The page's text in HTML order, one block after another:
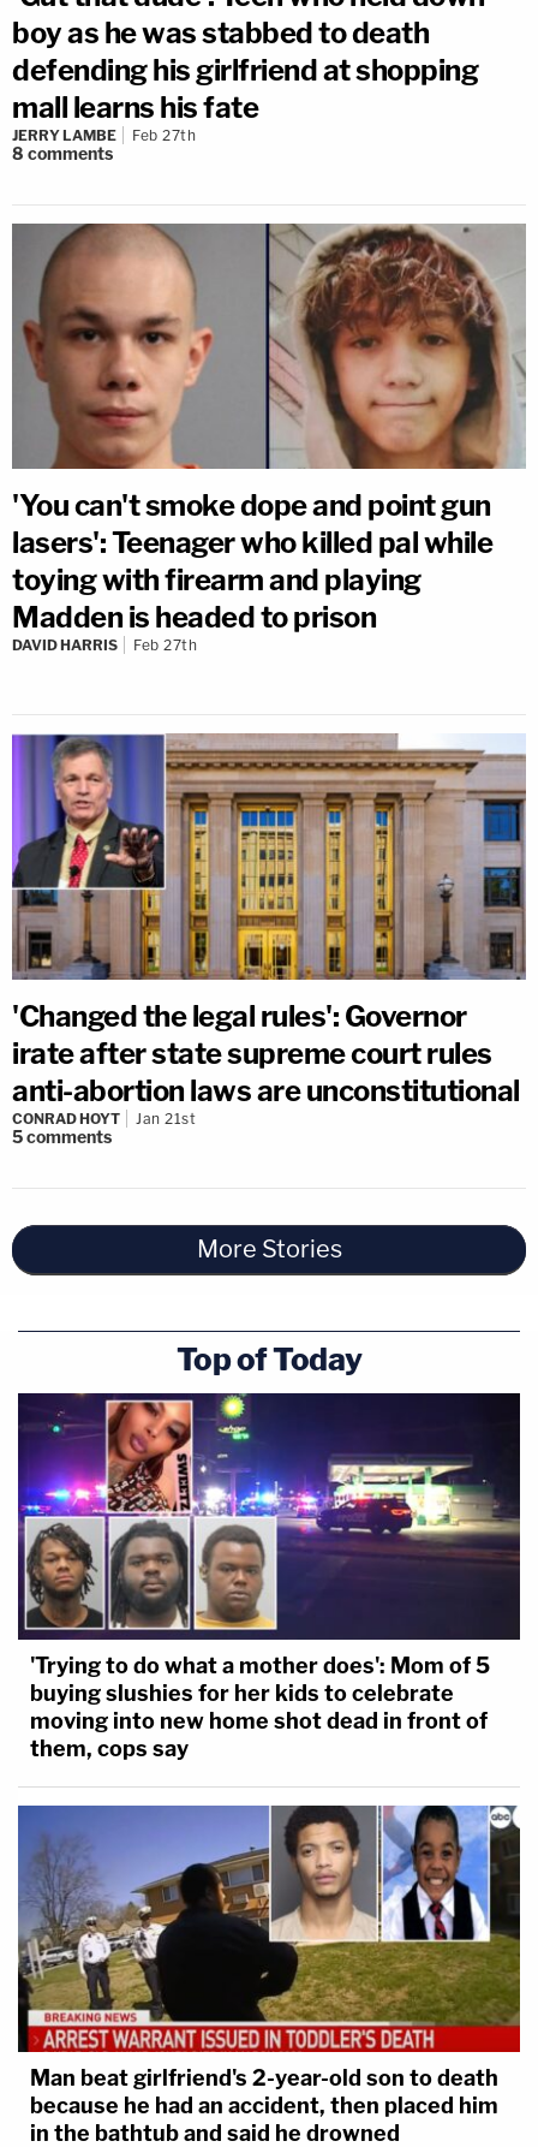
boy as he was stabbed to death
defending his girlfriend at shopping
mall learns his fate
JERRY LAMBE Feb 27th
8 comments
'You can't smoke dope and point gun
lasers': Teenager who killed pal while
toying with firearm and playing
Madden is headed to prison
DAVID HARRIS Feb 27th
'Changed the legal rules': Governor
irate after state supreme court rules
anti-abortion laws are unconstitutional
CONRAD HOYT Jan 21st
5comments
More Stories
Top of Today
'Trying to do what a mother does': Mom of 5
buying slushies for her kids to celebrate
moving into new home shot dead in front of
them, cops say
Man beat girlfriend's 2-year-old son to death
because he had an accident, then placed him
in the bathtub and said he drowned